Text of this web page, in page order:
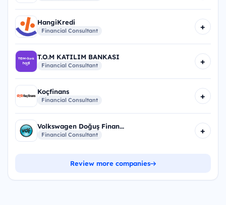
HangiKredi
Financial Consultant +
T.O.M KATILIM BANKASI
Financial Consultant +
Koçfinans
Financial Consultant +
Volkswagen Doğuş Finan...
Financial Consultant +
Review more companies